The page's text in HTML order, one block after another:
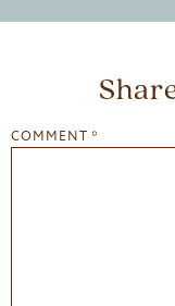
COMMENT *